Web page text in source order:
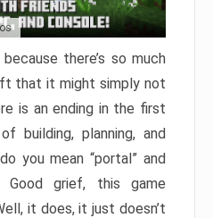
there’s so much
that it might simply not
is an ending in the first
building, planning, and
you mean “portal” and
Good grief, this game
it does, it just doesn’t